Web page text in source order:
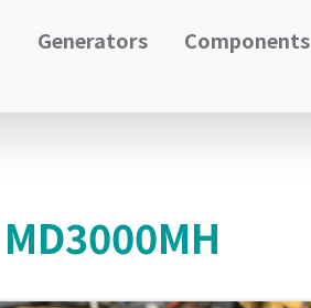
Generators Components